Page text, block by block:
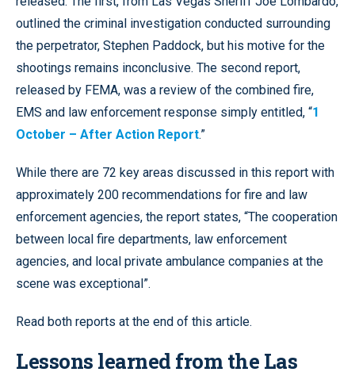
outlined the criminal investigation conducted surrounding
the perpetrator, Stephen Paddock, but his motive for the
shootings remains inconclusive. The second report,
released by FEMA, was a review of the combined fire,
EMS and law enforcement response simply entitled, “1
October – After Action Report.”
While there are 72 key areas discussed in this report with
approximately 200 recommendations for fire and law
enforcement agencies, the report states, “The cooperation
between local fire departments, law enforcement
agencies, and local private ambulance companies at the
scene was exceptional”.
Read both reports at the end of this article.
Lessons learned from the Las